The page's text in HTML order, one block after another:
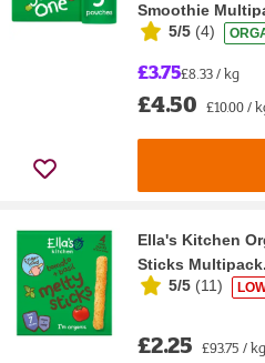
Smoothie
5/5 (4)
£3.75£8.33 / kg
£4.50 £10.00 /
Ella's Kitchen
Sticks
5/5 (11)
£2.25 £93.75 / kg